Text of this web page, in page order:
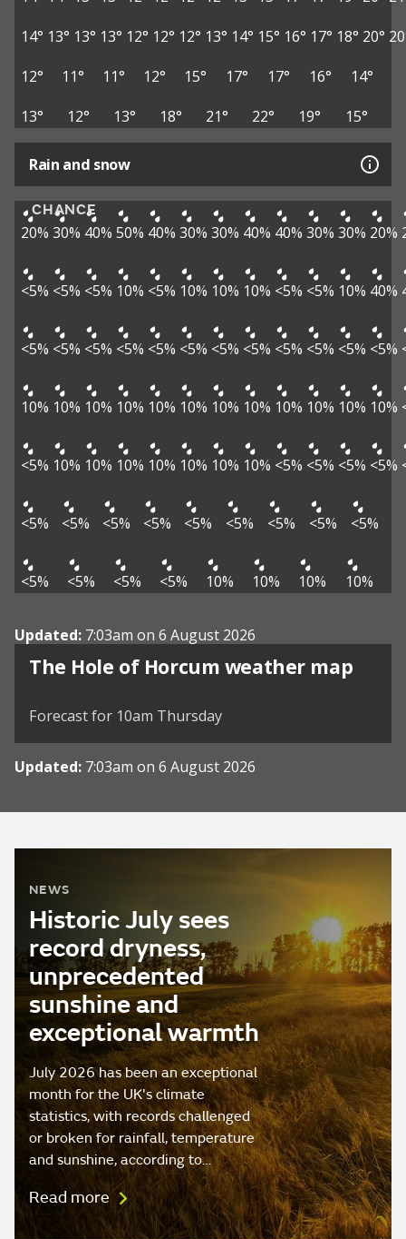
14° 13° 13° 13° 12° 12° 12° 13° 14° 15° 16° 17° 18° 20°
12°
11° 11° 12° 15° 17° 17° 16°
14°
13°
12° 13° 18° 21° 22° 19° 15°
Rain and snow
CHANCE
20% 30% 40% 50% 40% 30% 30% 40% 40% 30% 30% 20%
<5% <5% <5% 10% <5% 10% 10% 10% <5% <5% 10% 40%
<5% <5% <5% <5% <5% <5% <5% <5% <5% <5% <5% <5%
10% 10% 10% 10% 10% 10% 10% 10% 10% 10% 10% 10%
<5% 10% 10% 10% 10% 10% 10% 10% <5% <5% <5% <5%
<5% <5% <5% <5% <5% <5% <5% <5% <5%
<5% <5% <5% <5% 10% 10% 10% 10%
Updated: 7:03am on 6 August 2026
The Hole of Horcum weather map
View weather map
Forecast for 10am Thursday
Updated: 7:03am on 6 August 2026
NEWS
Historic July sees
record dryness,
unprecedented
sunshine and
exceptional warmth
July 2026 has been an exceptional
month for the UK's climate
statistics, with records challenged
or broken for rainfall, temperature
and sunshine, according to…
Read more